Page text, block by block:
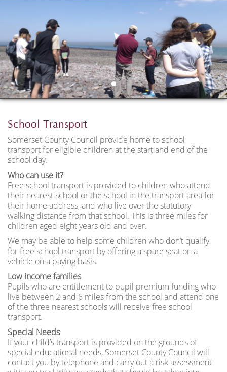
Safeguarding
ARC
School Transport
Somerset County Council provide home to school
transport for eligible children at the start and end of the
school day.
Who can use it?
Free school transport is provided to children who attend
their nearest school or the school in the transport area for
their home address, and who live over the statutory
walking distance from that school. This is three miles for
children aged eight years old and over.
We may be able to help some children who don’t qualify
for free school transport by offering a spare seat on a
vehicle on a paying basis.
Low income families
Pupils who are entitlement to pupil premium funding who
live between 2 and 6 miles from the school and attend one
of the three nearest schools will receive free school
transport.
Special Needs
If your child’s transport is provided on the grounds of
special educational needs, Somerset County Council will
contact you by telephone and carry out a risk assessment